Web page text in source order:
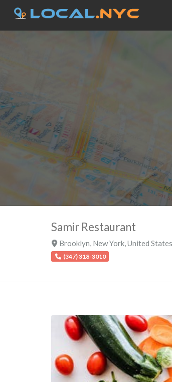
Samir Restaurant
Brooklyn, New York,United States
(347) 318-3010